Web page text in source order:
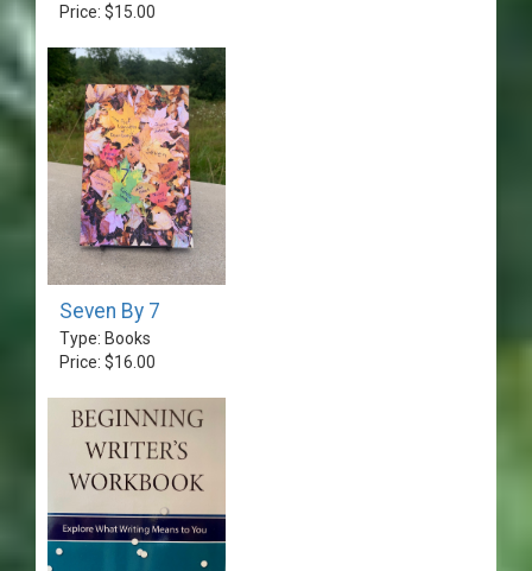
Price: $15.00
Seven By 7
Type: Books
Price: $16.00